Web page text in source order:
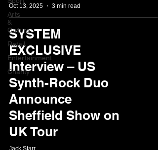
Arts
&
Culture
Retail
Entertainment
Charity
Oct 13, 2025
3 min read
SYSTEM
EXCLUSIVE
Interview – US
Synth-Rock Duo
Announce
Sheffield Show on
UK Tour
Jack Starr